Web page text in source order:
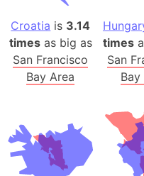
Croatia is 3.14
timesas big as
San Francisco
Bay Area
times
San
Bay